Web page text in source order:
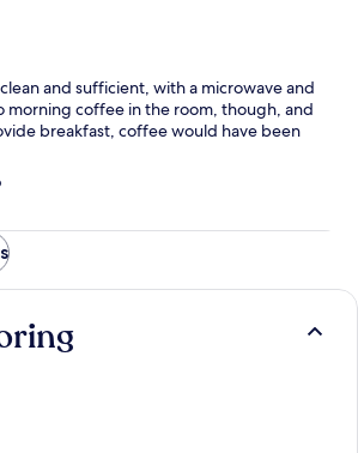
and sufficient, with a microwave and
morning coffee in the room, though, and
breakfast, coffee would have been